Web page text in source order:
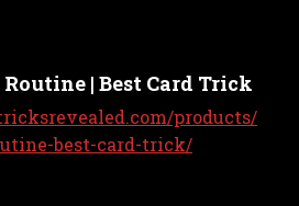
| Best Card Trick
products/
best-card-trick/